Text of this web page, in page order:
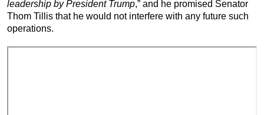
leadership by President Trump,” and he promised Senator
Thom Tillis that he would not interfere with any future such
operations.